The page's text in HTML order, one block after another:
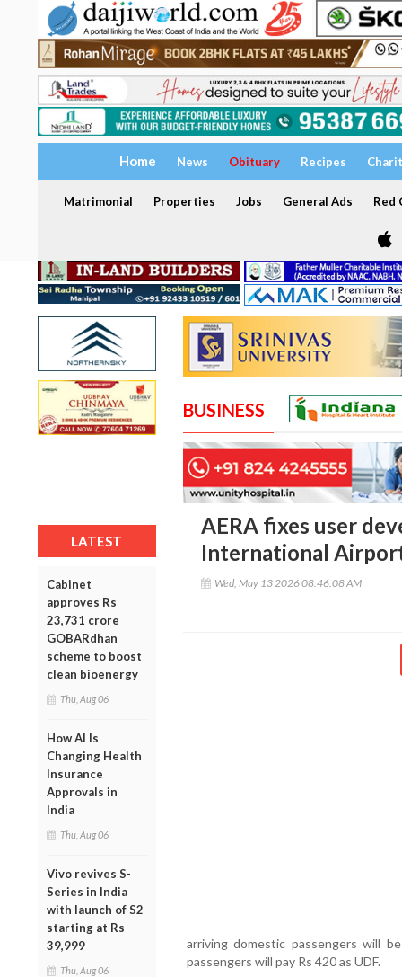
Home News Obituary Recipes
Matrimonial Properties Jobs General Ads Red
LATEST
Cabinet
approves Rs
23,731 crore
GOBARdhan
scheme to boost
clean bioenergy
Thu, Aug 06
How AI Is
Changing Health
Insurance
Approvals in
India
Thu, Aug 06
Vivo revives S-
Series in India
with launch of S2
starting at Rs
39,999
Thu, Aug 06
BUSINESS
AERA fixes user
International
Wed, May 13 2026 08:46:08 AM
arriving domestic passengers will
passengers will pay Rs 420 as UDF.